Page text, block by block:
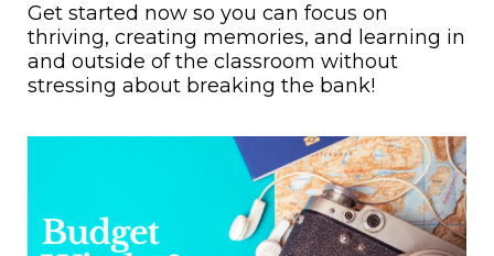
Get started now so you can focus on
thriving, creating memories, and learning in
and outside of the classroom without
stressing about breaking the bank!